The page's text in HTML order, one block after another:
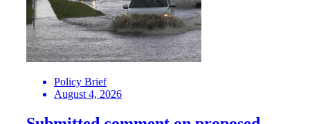
Policy Brief
August 4, 2026